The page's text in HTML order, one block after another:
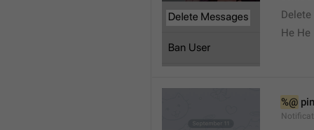
He He
%@